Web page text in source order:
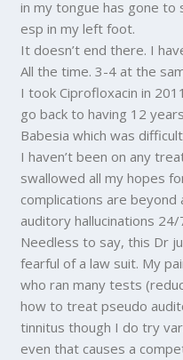
in my tongue has gone to
esp in my left foot.
It doesn’t end there. I
All the time. 3-4 at the
I took Ciprofloxacin in
go back to having 12
Babesia which was
I haven’t been on any
swallowed all my hopes
complications are
auditory hallucinations
Needless to say, this Dr
fearful of a law suit. My
who ran many tests
how to treat pseudo
tinnitus though I do try
even that causes a